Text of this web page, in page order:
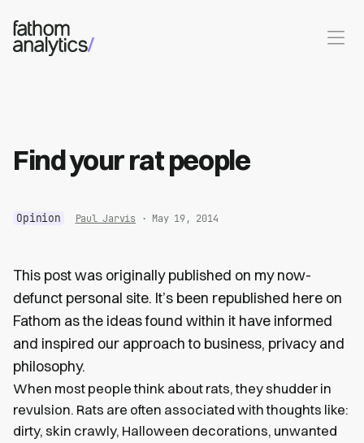
Skip to main content
Find your rat people
Opinion Paul Jarvis · May 19, 2014
This post was originally published on my now-
defunct personal site. It’s been republished here on
Fathom as the ideas found within it have informed
and inspired our approach to business, privacy and
philosophy.
When most people think about rats, they shudder in
revulsion. Rats are often associated with thoughts like:
dirty, skin crawly, Halloween decorations, unwanted